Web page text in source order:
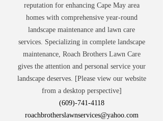
reputation for enhancing Cape May area
homes with comprehensive year-round
landscape maintenance and lawn care
services. Specializing in complete landscape
maintenance, Roach Brothers Lawn Care
gives the attention and personal service your
landscape deserves. [Please view our website
from a desktop perspective]
(609)-741-4118
roachbrotherslawnservices@yahoo.com